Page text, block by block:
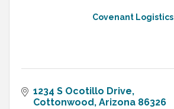
Covenant Logistics
1234 S Ocotillo Drive
Cottonwood Arizona 86326